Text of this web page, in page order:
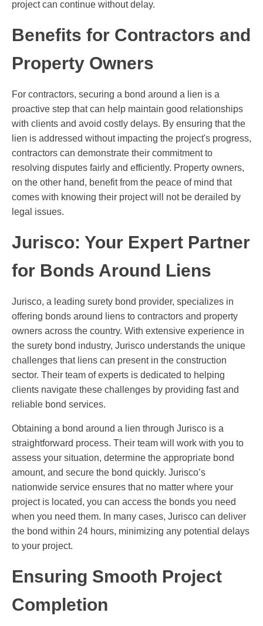
project can continue without delay.
Benefits for Contractors and
Property Owners
For contractors, securing a bond around a lien is a
proactive step that can help maintain good relationships
with clients and avoid costly delays. By ensuring that the
lien is addressed without impacting the project's progress,
contractors can demonstrate their commitment to
resolving disputes fairly and efficiently. Property owners,
on the other hand, benefit from the peace of mind that
comes with knowing their project will not be derailed by
legal issues.
Jurisco: Your Expert Partner
for Bonds Around Liens
Jurisco, a leading surety bond provider, specializes in
offering bonds around liens to contractors and property
owners across the country. With extensive experience in
the surety bond industry, Jurisco understands the unique
challenges that liens can present in the construction
sector. Their team of experts is dedicated to helping
clients navigate these challenges by providing fast and
reliable bond services.
Obtaining a bond around a lien through Jurisco is a
straightforward process. Their team will work with you to
assess your situation, determine the appropriate bond
amount, and secure the bond quickly. Jurisco’s
nationwide service ensures that no matter where your
project is located, you can access the bonds you need
when you need them. In many cases, Jurisco can deliver
the bond within 24 hours, minimizing any potential delays
to your project.
Ensuring Smooth Project
Completion